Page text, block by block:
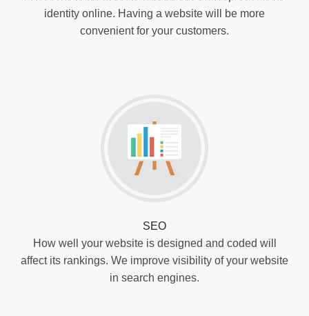
identity online. Having a website will be more
convenient for your customers.
SEO
How well your website is designed and coded will
affect its rankings. We improve visibility of your website
in search engines.